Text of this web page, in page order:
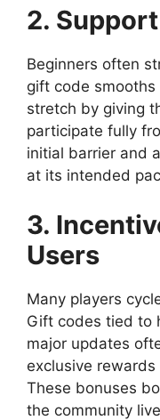
2.
Beginners often
gift code
stretch by giving
participate fully
initial barrier and
at its intended
3.
Users
Many players
Gift codes tied to
major updates
exclusive
These bonuses
the community